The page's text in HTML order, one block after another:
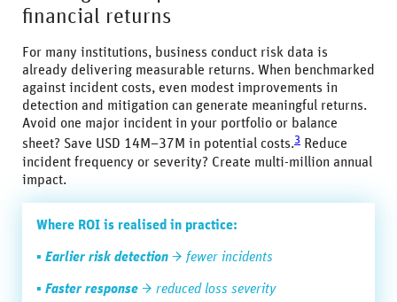
financial returns
For many institutions, business conduct risk data is
already delivering measurable returns. When benchmarked
against incident costs, even modest improvements in
detection and mitigation can generate meaningful returns.
Avoid one major incident in your portfolio or balance
sheet? Save USD 14M–37M in potential costs.3 Reduce
incident frequency or severity? Create multi-million annual
impact.
Where ROI is realised in practice:
▪ Earlier risk detection → fewer incidents
▪ Faster response → reduced loss severity